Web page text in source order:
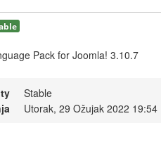
Pack for Joomla! 3.10.7
Stable
Utorak, 29 Ožujak 2022 19:54